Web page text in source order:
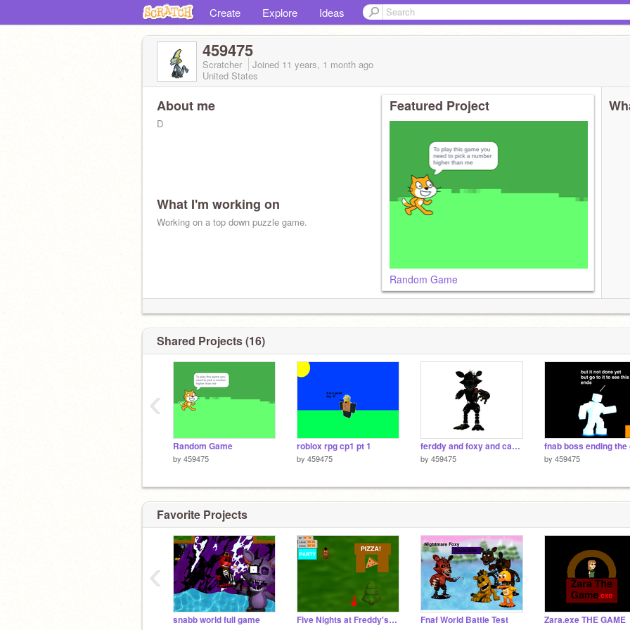
Create Explore Ideas
459475
Scratcher Joined 11 years, 1 month ago
United States
About me
D
What I'm working on
Working on a top down puzzle game.
Featured Project
Random Game
Shared Projects (16)
Random Game
by 459475
roblox rpg cp1 pt 1
by 459475
ferddy and foxy and caacc and bb 1 all the crate
by 459475 by 459475
‹
Favorite Projects
snabb world full game Five Nights at Freddy's: World v2.1 Fnaf World Battle Test Zara.exe THE GAME
‹